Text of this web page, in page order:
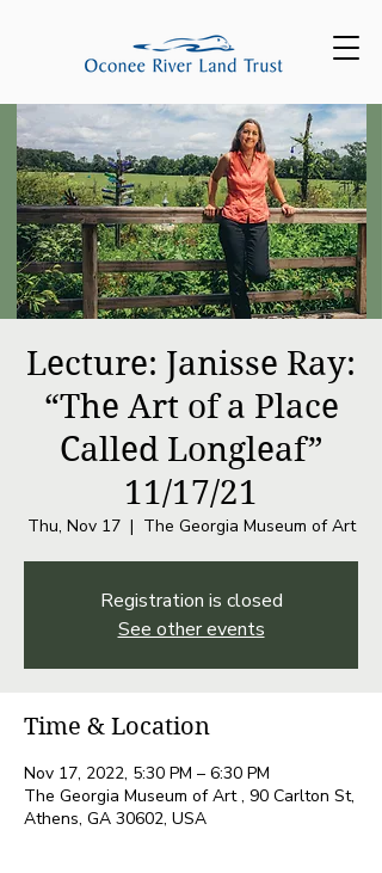
Lecture: Janisse Ray:
“The Art of a Place
Called Longleaf”
11/17/21
Thu, Nov 17
  |
The Georgia Museum of Art
Registration is closed
See other events
Time & Location
Nov 17, 2022, 5:30 PM – 6:30 PM
The Georgia Museum of Art , 90 Carlton St,
Athens, GA 30602, USA